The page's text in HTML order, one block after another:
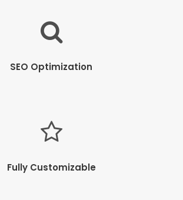
SEO Optimization
Fully Customizable